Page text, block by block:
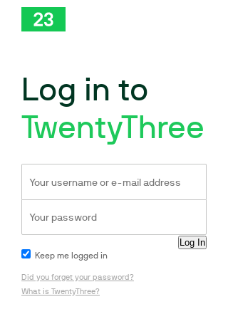
Log in to
TwentyThree
Keep me logged in
Did you forget your password?
What is TwentyThree?